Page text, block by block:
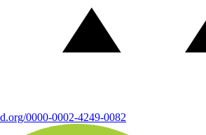
0000-0002-4249-0082